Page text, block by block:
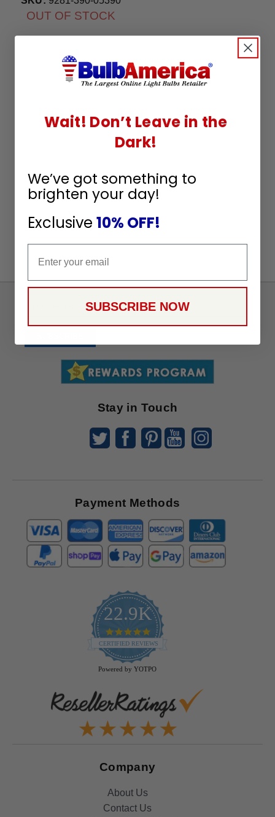
OUT OF STOCK
Receive
Stay in Touch
Payment Methods
22.9K
4.9
star
rating
CERTIFIED REVIEWS
Powered by YOTPO
Company
About Us
Contact Us
Wait! Don’t Leave in the
Dark!
We’ve got something to
brighten your day!
Exclusive 10% OFF!
SUBSCRIBE NOW